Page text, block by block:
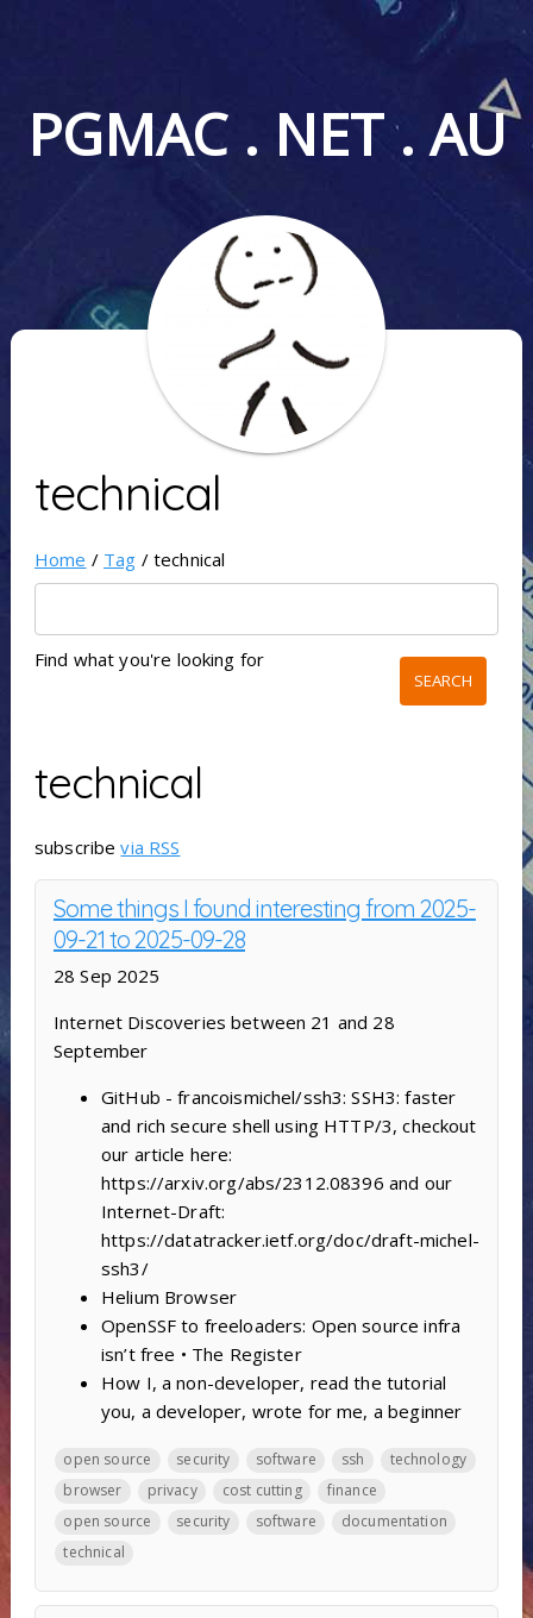
PGMAC . NET . AU
technical
Home / Tag / technical
Find what you're looking for
technical
subscribevia RSS
Some things I found interesting from 2025-
09-21 to 2025-09-28
28 Sep 2025
Internet Discoveries between 21 and 28
September
GitHub - francoismichel/ssh3: SSH3: faster
and rich secure shell using HTTP/3, checkout
our article here:
https://arxiv.org/abs/2312.08396 and our
Internet-Draft:
https://datatracker.ietf.org/doc/draft-michel-
ssh3/
Helium Browser
OpenSSF to freeloaders: Open source infra
isn’t free • The Register
How I, a non-developer, read the tutorial
you, a developer, wrote for me, a beginner
open source security software ssh
technology
browser
privacy cost cutting
finance
open source
security software
documentation
technical